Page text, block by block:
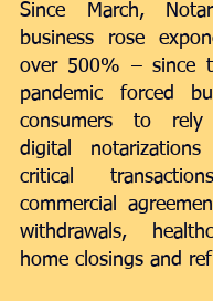
Since March,
business rose
over 500% – since
pandemic forced
consumers to
digital
critical
commercial
withdrawals,
home closings and